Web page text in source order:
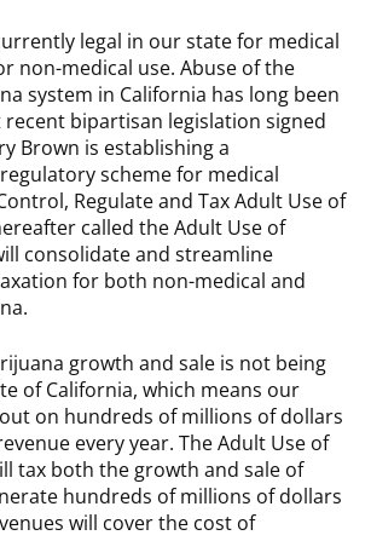
legal in our state for medical
non-medical use. Abuse of the
system in California has long been
bipartisan legislation signed
Brown is establishing a
scheme for medical
Regulate and Tax Adult Use of
called the Adult Use of
consolidate and streamline
for both non-medical and
growth and sale is not being
of California, which means our
on hundreds of millions of dollars
every year. The Adult Use of
tax both the growth and sale of
hundreds of millions of dollars
will cover the cost of